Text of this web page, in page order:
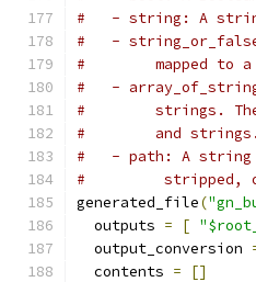
#   - string: A
#   -
#        mapped to
#   -
#        strings. The
#        and strings.
#   - path: A string
#         stripped,
generated_file(
  outputs
= [
  output_conversion
  contents
= []